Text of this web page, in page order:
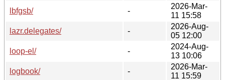
lbfgsb/
-
2026-Mar-
11 15:58
lazr.delegates/
-
2026-Aug-
05 12:00
loop-el/
-
2024-Aug-
13 10:06
logbook/
-
2026-Mar-
11 15:59